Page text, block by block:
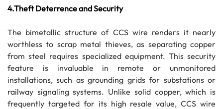
4.Theft Deterrence and Security
The bimetallic structure of CCS wire renders it nearly
worthless to scrap metal thieves, as separating copper
from steel requires specialized equipment. This security
feature is invaluable in remote or unmonitored
installations, such as grounding grids for substations or
railway signaling systems. Unlike solid copper, which is
frequently targeted for its high resale value, CCS wire